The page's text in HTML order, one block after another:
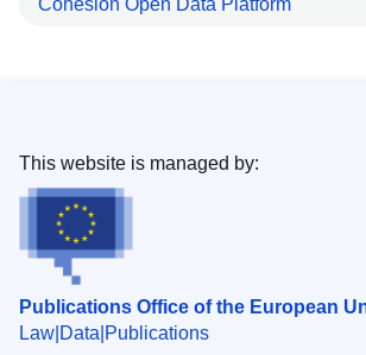
Publications Office of the European
Law Data Publications
This website is managed by: